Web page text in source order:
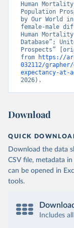
Human
Population
by Our World
female-male
Human
Database”;
Prospects”
from
https://
032112/
expectancy-at-
2026).
Download
QUICK
Download the data
CSV file, metadata
can be opened in
tools.
Includes